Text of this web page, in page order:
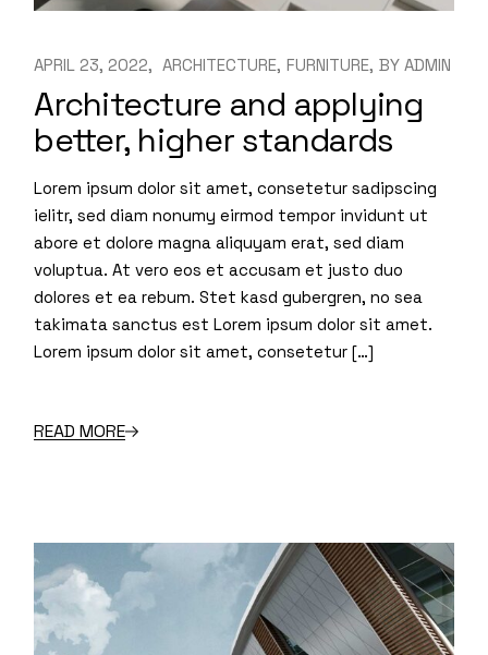
APRIL 23, 2022 ARCHITECTURE FURNITURE BY ADMIN
Architecture and applying
better, higher standards
Lorem ipsum dolor sit amet, consetetur sadipscing
ielitr, sed diam nonumy eirmod tempor invidunt ut
abore et dolore magna aliquyam erat, sed diam
voluptua. At vero eos et accusam et justo duo
dolores et ea rebum. Stet kasd gubergren, no sea
takimata sanctus est Lorem ipsum dolor sit amet.
Lorem ipsum dolor sit amet, consetetur […]
READ MORE